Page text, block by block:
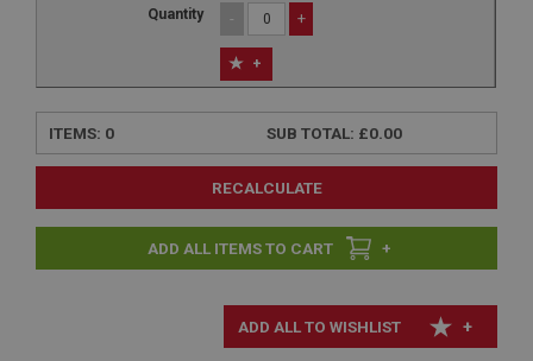
- +
+
ITEMS: 0 SUB TOTAL: £0.00
RECALCULATE
+
+